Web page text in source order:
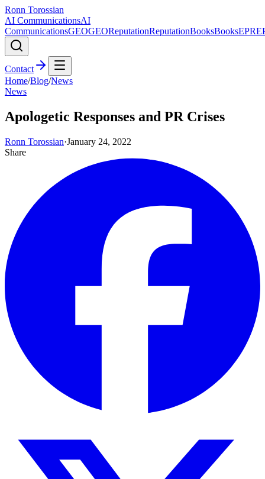
Ronn Torossian
AI CommunicationsAI
CommunicationsGEOGEOReputationReputationBooksBooksEPR
Contact
Home/Blog/News
News
Apologetic Responses and PR Crises
Ronn Torossian·January 24, 2022
Share